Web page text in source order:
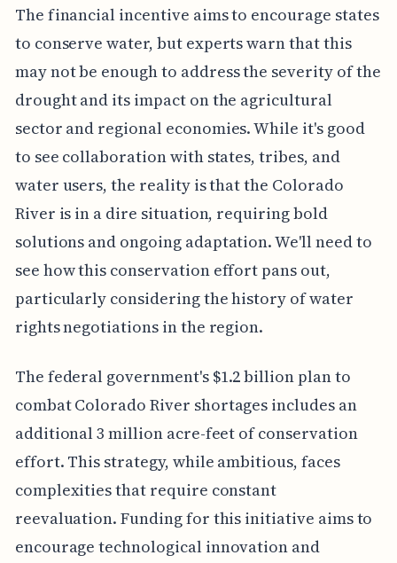
The financial incentive aims to encourage states
to conserve water, but experts warn that this
may not be enough to address the severity of the
drought and its impact on the agricultural
sector and regional economies. While it's good
to see collaboration with states, tribes, and
water users, the reality is that the Colorado
River is in a dire situation, requiring bold
solutions and ongoing adaptation. We'll need to
see how this conservation effort pans out,
particularly considering the history of water
rights negotiations in the region.
The federal government's $1.2 billion plan to
combat Colorado River shortages includes an
additional 3 million acre-feet of conservation
effort. This strategy, while ambitious, faces
complexities that require constant
reevaluation. Funding for this initiative aims to
encourage technological innovation and